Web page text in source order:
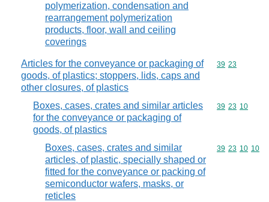
polymerization, condensation and
rearrangement polymerization
products, floor, wall and ceiling
coverings
Articles for the conveyance or packaging of
goods, of plastics; stoppers, lids, caps and
other closures, of plastics
Commodity
39 23
Boxes, cases, crates and similar articles
for the conveyance or packaging of
goods, of plastics
Commodity
39 23 10
Boxes, cases, crates and similar
articles, of plastic, specially shaped or
fitted for the conveyance or packing of
semiconductor wafers, masks, or
reticles
Commodity
39 23 10 10